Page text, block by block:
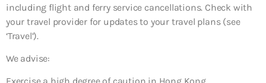
including flight and ferry service cancellations. Check with
your travel provider for updates to your travel plans (see
‘Travel’).
We advise: